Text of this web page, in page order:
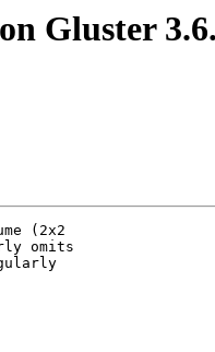
Gluster
(2x2
omits